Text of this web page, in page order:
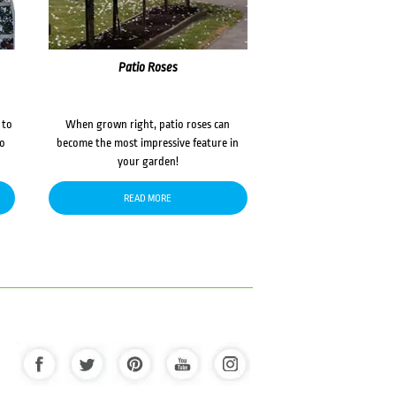
to
Patio Roses
When grown right, patio roses can
become the most impressive feature in
your garden!
READ MORE